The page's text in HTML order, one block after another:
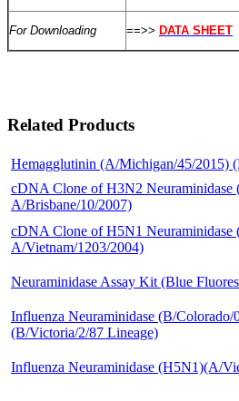
For Downloading ==>> DATA SHEET
Related Products
Hemagglutinin (A/Michigan/45/2015)
cDNA Clone of H3N2 Neuraminidase
A/Brisbane/10/2007)
cDNA Clone of H5N1 Neuraminidase
A/Vietnam/1203/2004)
Neuraminidase Assay Kit (Blue
Influenza Neuraminidase (B/Colorado/
(B/Victoria/2/87 Lineage)
Influenza Neuraminidase (H5N1)(A/